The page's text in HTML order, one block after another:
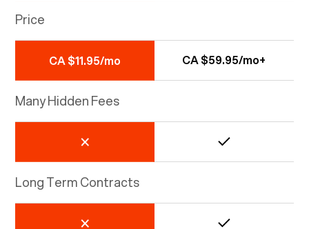
Price
CA $11.95/mo CA $59.95/mo+
Many Hidden Fees
Long Term Contracts